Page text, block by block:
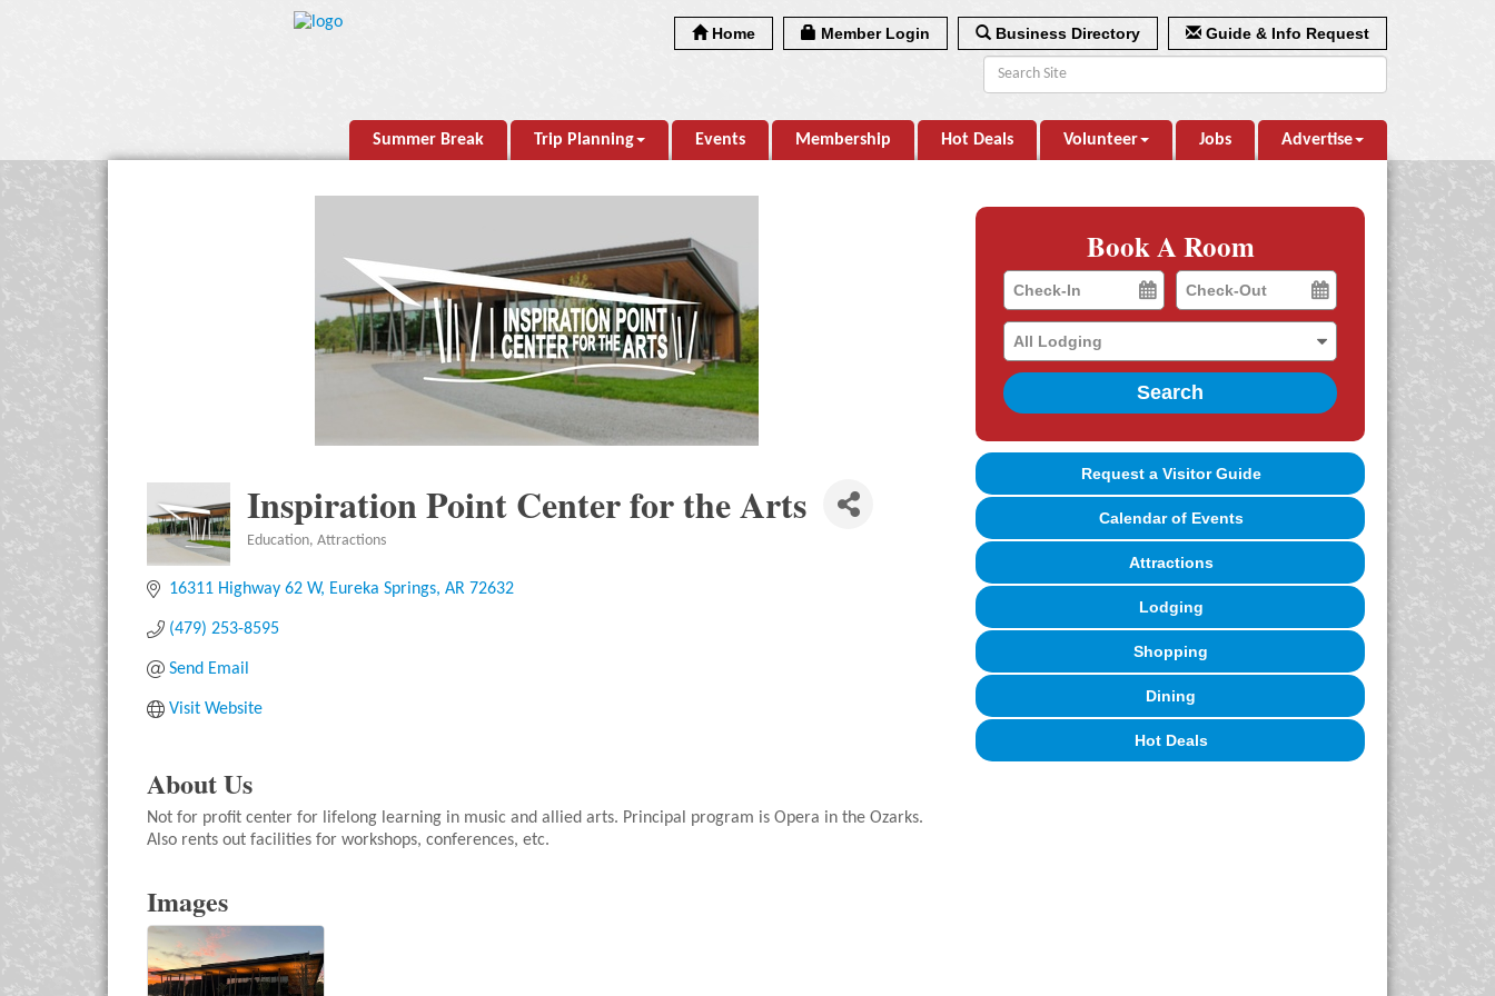
Home Member Login Business Directory Guide & Info Request
Summer Break Trip Planning Events Membership Hot Deals Volunteer Jobs Advertise
Inspiration Point Center for the Arts
Education Attractions
16311 Highway 62 W Eureka Springs AR 72632
(479) 253-8595
Send Email
Visit Website
About Us
Not for profit center for lifelong learning in music and allied arts. Principal program is Opera in the Ozarks.
Also rents out facilities for workshops, conferences, etc.
Images
Book A Room
Checkin
Date
Checkout
Date
Search
Request a Visitor Guide
Calendar of Events
Attractions
Lodging
Shopping
Dining
Hot Deals